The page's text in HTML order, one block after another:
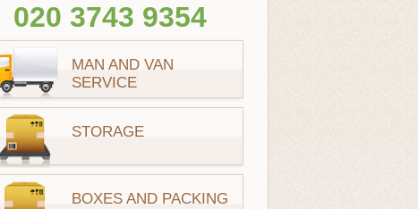
020 3743 9354
MAN AND VAN
SERVICE
STORAGE
BOXES AND PACKING